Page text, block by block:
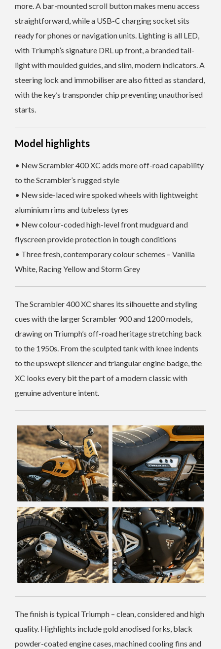
more. A bar-mounted scroll button makes menu access
straightforward, while a USB-C charging socket sits
ready for phones or navigation units. Lighting is all LED,
with Triumph’s signature DRL up front, a branded tail-
light with moulded guides, and slim, modern indicators. A
steering lock and immobiliser are also fitted as standard,
with the key’s transponder chip preventing unauthorised
starts.
Model highlights
• New Scrambler 400 XC adds more off-road capability
to the Scrambler’s rugged style
• New side-laced wire spoked wheels with lightweight
aluminium rims and tubeless tyres
• New colour-coded high-level front mudguard and
flyscreen provide protection in tough conditions
• Three fresh, contemporary colour schemes – Vanilla
White, Racing Yellow and Storm Grey
The Scrambler 400 XC shares its silhouette and styling
cues with the larger Scrambler 900 and 1200 models,
drawing on Triumph’s off-road heritage stretching back
to the 1950s. From the sculpted tank with knee indents
to the upswept silencer and triangular engine badge, the
XC looks every bit the part of a modern classic with
genuine adventure intent.
The finish is typical Triumph – clean, considered and high
quality. Highlights include gold anodised forks, black
powder-coated engine cases, machined cooling fins and